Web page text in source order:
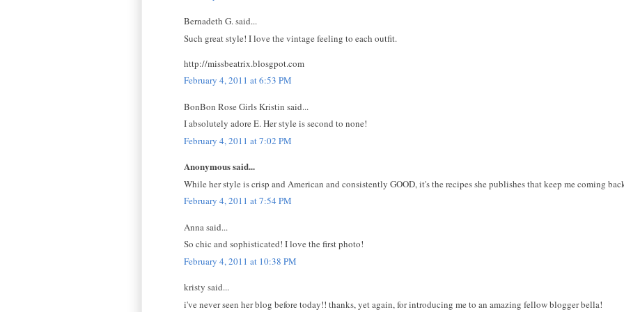
Bernadeth G. said...
Such great style! I love the vintage feeling to each outfit.
http://missbeatrix.blosgpot.com
February 4, 2011 at 6:53 PM
BonBon Rose Girls Kristin said...
I absolutely adore E. Her style is second to none!
February 4, 2011 at 7:02 PM
Anonymous said...
While her style is crisp and American and consistently GOOD, it's the recipes she publishes that keep me coming
February 4, 2011 at 7:54 PM
Anna said...
So chic and sophisticated! I love the first photo!
February 4, 2011 at 10:38 PM
kristy said...
i've never seen her blog before today!! thanks, yet again, for introducing me to an amazing fellow blogger bella!